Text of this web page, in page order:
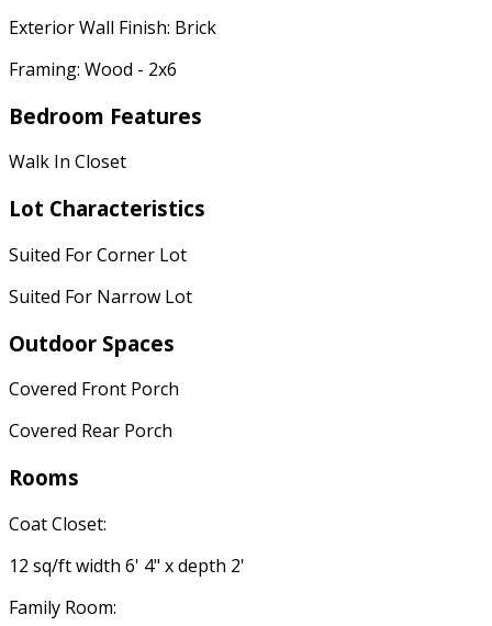
Exterior Wall Finish: Brick
Framing: Wood - 2x6
Bedroom Features
Walk In Closet
Lot Characteristics
Suited For Corner Lot
Suited For Narrow Lot
Outdoor Spaces
Covered Front Porch
Covered Rear Porch
Rooms
Coat Closet:
12 sq/ft width 6' 4" x depth 2'
Family Room: